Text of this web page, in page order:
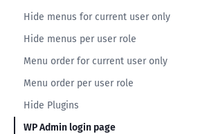
Hide menus for current user only
Hide menus per user role
Menu order for current user only
Menu order per user role
Hide Plugins
WP Admin login page